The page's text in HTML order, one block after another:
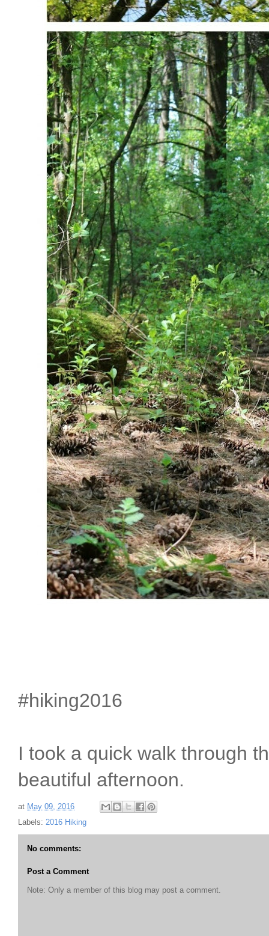
#hiking2016
I took a quick walk through
beautiful afternoon.
at May 09, 2016
Labels: 2016 Hiking
No comments:
Post a Comment
Note: Only a member of this blog may post a comment.